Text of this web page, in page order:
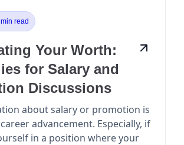
read
Your Worth:
for Salary and
Discussions
about salary or promotion is
advancement. Especially, if
in a position where your